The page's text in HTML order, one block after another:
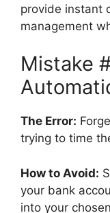
provide instant
management
Mistake
The Error:
trying to time
How to Avoid:
your bank
into your